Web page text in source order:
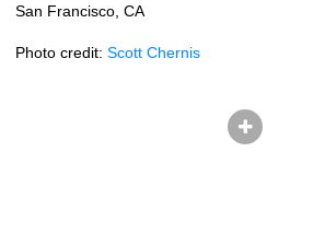
San Francisco, CA
Photo credit: Scott Chernis